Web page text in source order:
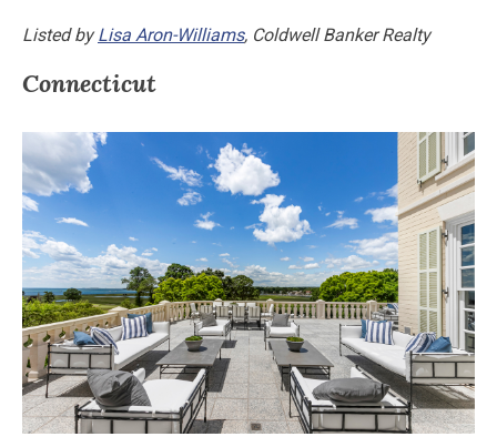
Listed byLisa Aron-Williams, Coldwell Banker Realty
Connecticut